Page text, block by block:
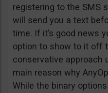
registering to the SMS
will send you a text
time. If it’s good news
option to show to it off
conservative approach
main reason why
While the binary